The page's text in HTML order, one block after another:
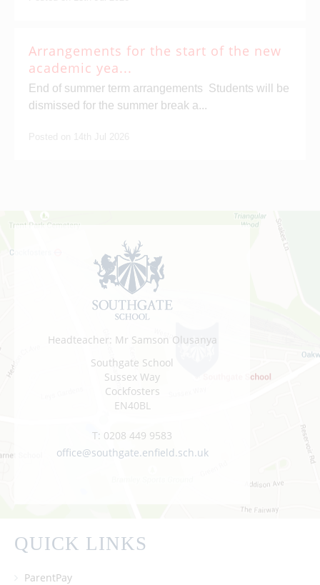
Arrangements for the start of the new
academic yea...
End of summer term arrangements Students will be
dismissed for the summer break a...
Posted on 14th Jul 2026
Headteacher: Mr Samson Olusanya
Southgate School
Sussex Way
Cockfosters
EN40BL
T: 0208 449 9583
office@southgate.enfield.sch.uk
QUICK LINKS
ParentPay